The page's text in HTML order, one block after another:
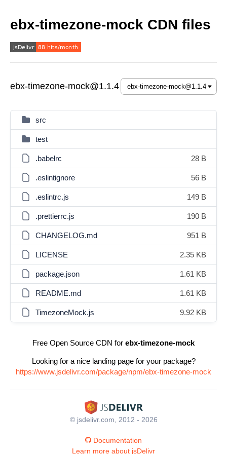
ebx-timezone-mock CDN files
ebx-timezone-mock@1.1.4
src
test
.babelrc 28 B
.eslintignore 56 B
.eslintrc.js 149 B
.prettierrc.js 190 B
CHANGELOG.md 951 B
LICENSE 2.35 KB
package.json 1.61 KB
README.md 1.61 KB
TimezoneMock.js 9.92 KB
Free Open Source CDN for ebx-timezone-mock
Looking for a nice landing page for your package?
https://www.jsdelivr.com/package/npm/ebx-timezone-mock
© jsdelivr.com, 2012 - 2026
Documentation
Learn more about jsDelivr